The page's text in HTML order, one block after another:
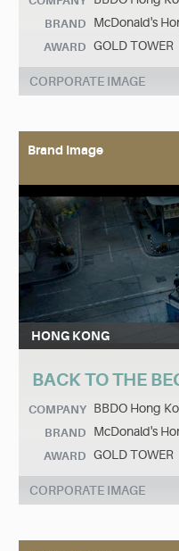
BRAND McDonald's
AWARD GOLD TOWER
CORPORATE IMAGE
Brand Image
HONG KONG
BACK TO THE
COMPANY BBDO Hong
BRAND McDonald's
AWARD GOLD TOWER
CORPORATE IMAGE